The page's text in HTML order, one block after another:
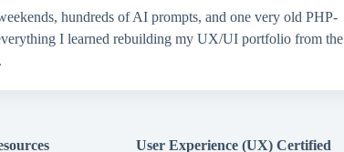
hundreds of AI prompts, and one very old PHP-
I learned rebuilding my UX/UI portfolio from the
User Experience (UX) Certified